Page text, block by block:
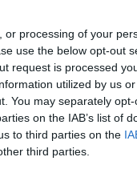
or processing of your
use the below opt-out
request is processed
utilized by us
You may separately
on the IAB’s list of
to third parties on the
third parties.
on my